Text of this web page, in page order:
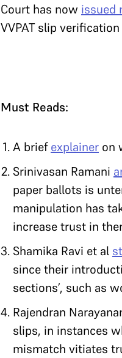
Court has now issued
VVPAT slip
Must Reads:
A briefexplainer on
Srinivasan Ramani
paper ballots is
manipulation has
increase trust in
Shamika Ravi et al
since their
sections’, such as
Rajendran
slips, in instances
mismatch vitiates